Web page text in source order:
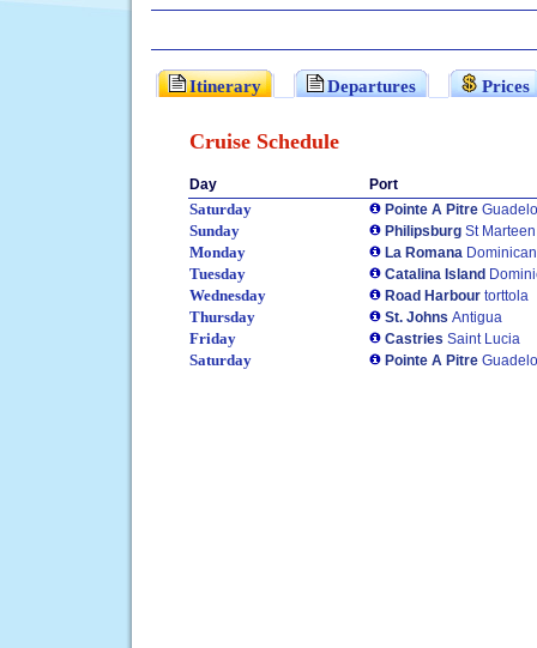
Itinerary Departures Prices
Cruise Schedule
Day Port
Saturday Pointe A Pitre
Sunday Philipsburg St Marteen
Monday La Romana
Tuesday Catalina Island
Wednesday Road Harbour torttola
Thursday St. Johns Antigua
Friday Castries Saint Lucia
Saturday Pointe A Pitre